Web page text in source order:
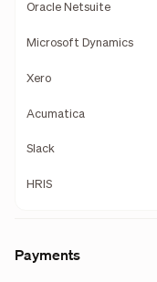
Oracle Netsuite
Microsoft Dynamics
Xero
Acumatica
Slack
HRIS
Payments